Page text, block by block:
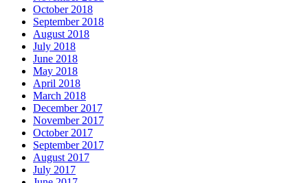
October 2018
September 2018
August 2018
July 2018
June 2018
May 2018
April 2018
March 2018
December 2017
November 2017
October 2017
September 2017
August 2017
July 2017